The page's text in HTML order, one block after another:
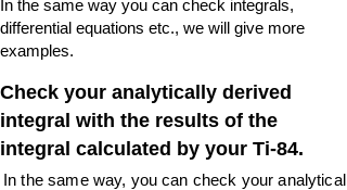
In the same way you can check integrals,
differential equations etc., we will give more
examples.
Check your analytically derived
integral with the results of the
integral calculated by your Ti-84.
In the same way, you can check your analytical